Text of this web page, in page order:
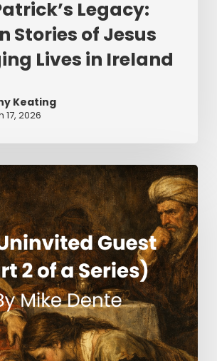
Legacy:
Stories of Jesus
Lives in Ireland
Keating
17, 2026